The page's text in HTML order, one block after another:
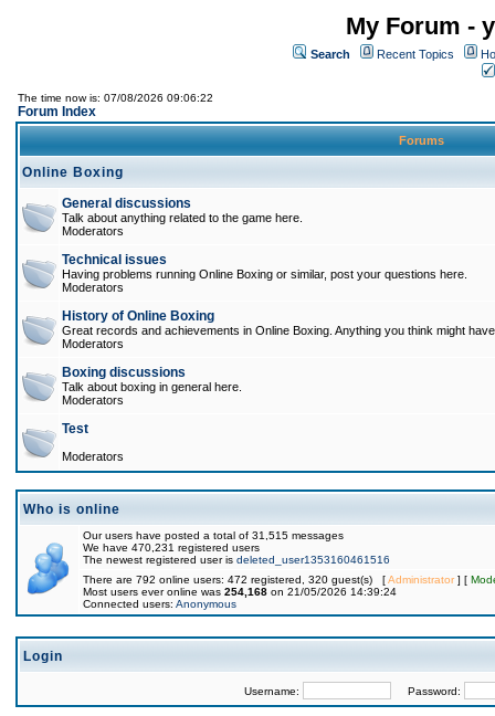
My Forum -
Search Recent Topics
The time now is: 07/08/2026 09:06:22
Forum Index
Forums
Online Boxing
General discussions
Talk about anything related to the game here.
Moderators
Technical issues
Having problems running Online Boxing or similar, post your questions here.
Moderators
History of Online Boxing
Great records and achievements in Online Boxing. Anything you think might
Moderators
Boxing discussions
Talk about boxing in general here.
Moderators
Test
Moderators
Who is online
Our users have posted a total of 31,515 messages
We have 470,231 registered users
The newest registered user is deleted_user1353160461516
There are 792 online users: 472 registered, 320 guest(s) [Administrator] [
Most users ever online was 254,168 on 21/05/2026 14:39:24
Connected users: Anonymous
Login
Username: Password: